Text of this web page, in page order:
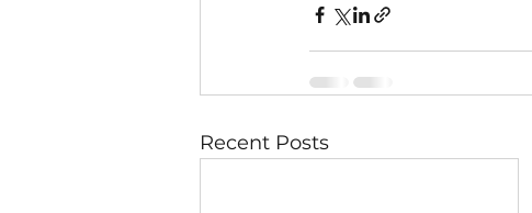
Recent Posts